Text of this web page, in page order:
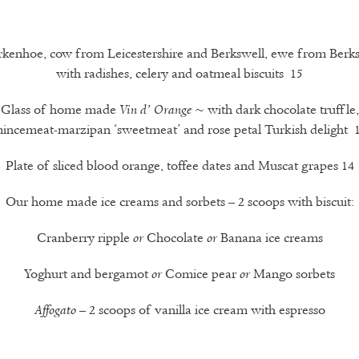
cow from Leicestershire and Berkswell, ewe from
with radishes, celery and oatmeal biscuits 15
Glass of home made Vin d’ Orange~ with dark chocolate truffle,
marzipan ‘sweetmeat’ and rose petal Turkish delight
Plate of sliced blood orange, toffee dates and Muscat grapes 14
Our home made ice creams and sorbets – 2 scoops with biscuit:
Cranberry rippleorChocolateorBanana ice creams
Yoghurt and bergamotorComice pearorMango sorbets
Affogato– 2 scoops of vanilla ice cream with espresso